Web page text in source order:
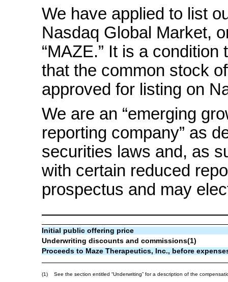
We have applied to list
Nasdaq Global Market,
“MAZE.” It is a
that the common stock
approved for listing on
We are an “emerging
reporting company” as
securities laws and, as
with certain reduced
prospectus and may
Initial public offering price
Underwriting discounts and commissions(1)
Proceeds to Maze Therapeutics, Inc., before
(1) See the section entitled “Underwriting” for a description of the